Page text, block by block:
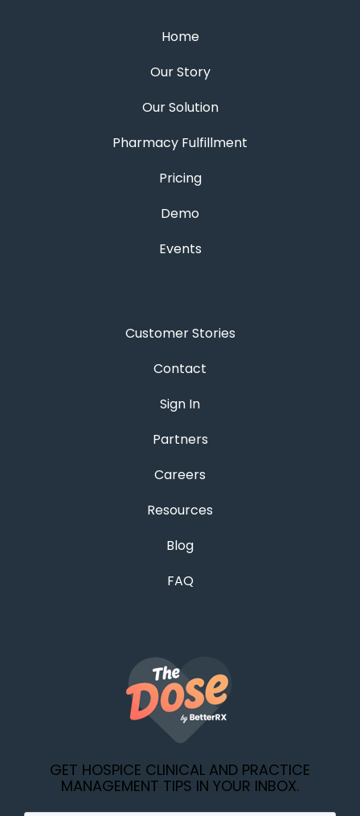
Home
Our Story
Our Solution
Pharmacy Fulfillment
Pricing
Demo
Events
Customer Stories
Contact
Sign In
Partners
Careers
Resources
Blog
FAQ
GET HOSPICE CLINICAL AND PRACTICE
MANAGEMENT TIPS IN YOUR INBOX.